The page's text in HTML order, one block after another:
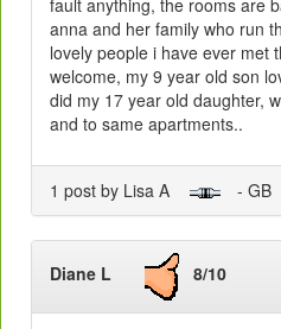
fault anything, the rooms are
anna and her family who run
lovely people i have ever met
welcome, my 9 year old son
did my 17 year old daughter,
and to same apartments..
1 post by Lisa A - GB
Diane L 8/10